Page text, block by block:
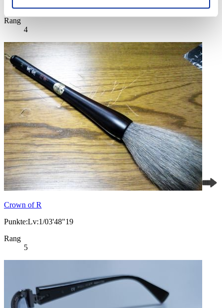
Rang
4
Crown of R
Punkte:Lv:1/03'48"19
Rang
5